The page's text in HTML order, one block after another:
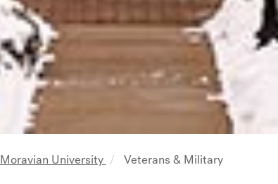
Moravian University Veterans & Military